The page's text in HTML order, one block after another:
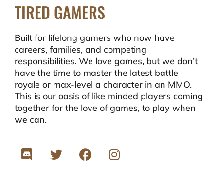
TIRED GAMERS
Built for lifelong gamers who now have
careers, families, and competing
responsibilities. We love games, but we don’t
have the time to master the latest battle
royale or max-level a character in an MMO.
This is our oasis of like minded players coming
together for the love of games, to play when
we can.